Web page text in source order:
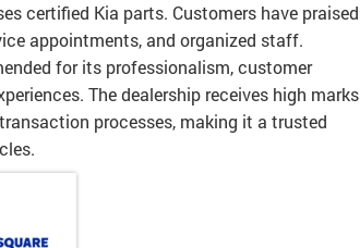
certified Kia parts. Customers have praised
appointments, and organized staff.
for its professionalism, customer
The dealership receives high marks
processes, making it a trusted